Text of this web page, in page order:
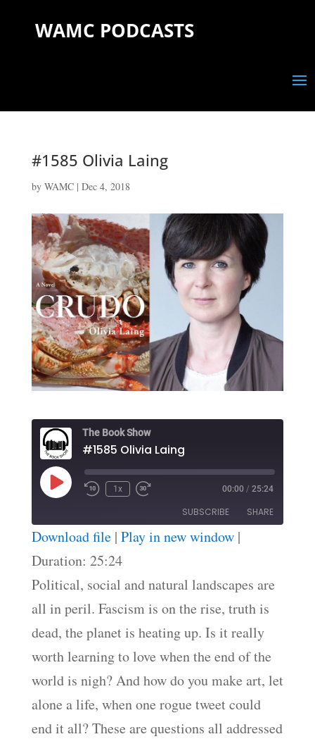
WAMC PODCASTS
#1585 Olivia Laing
by WAMC| Dec 4, 2018
The Book Show
#1585 Olivia Laing
Play
Episode
1x 00:00 / 25:24
SUBSCRIBE SHARE
RSS FEED
SHARE
LINK
EMBED
Download file| Play in new window|
Duration: 25:24
Political, social and natural landscapes are
all in peril. Fascism is on the rise, truth is
dead, the planet is heating up. Is it really
worth learning to love when the end of the
world is nigh? And how do you make art, let
alone a life, when one rogue tweet could
end it all? These are questions all addressed